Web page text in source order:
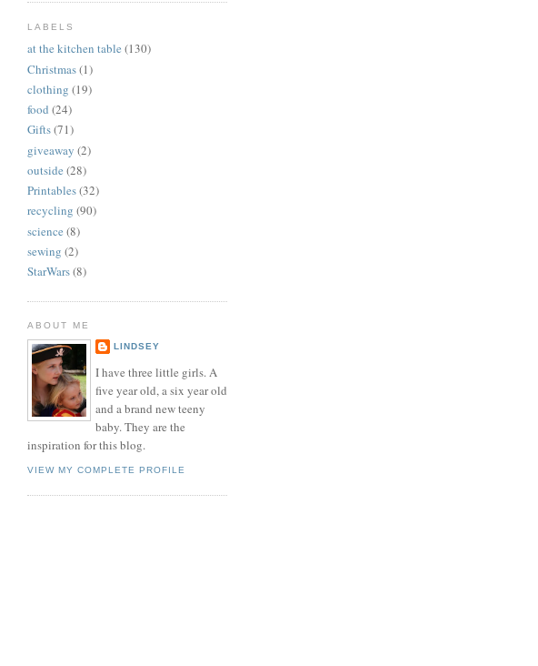
LABELS
at the kitchen table (130)
Christmas(1)
clothing (19)
food (24)
Gifts(71)
giveaway (2)
outside (28)
Printables(32)
recycling (90)
science (8)
sewing (2)
StarWars(8)
ABOUT ME
LINDSEY
I have three little girls. A
five year old, a six year old
and a brand new teeny
baby. They are the
inspiration for this blog.
VIEW MY COMPLETE PROFILE